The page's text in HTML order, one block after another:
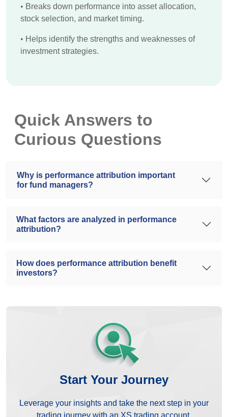
• Breaks down performance into asset allocation,
stock selection, and market timing.
• Helps identify the strengths and weaknesses of
investment strategies.
Quick Answers to
Curious Questions
Why is performance attribution important
for fund managers?
What factors are analyzed in performance
attribution?
How does performance attribution benefit
investors?
Start Your Journey
Leverage your insights and take the next step in your
trading journey with an XS trading account.